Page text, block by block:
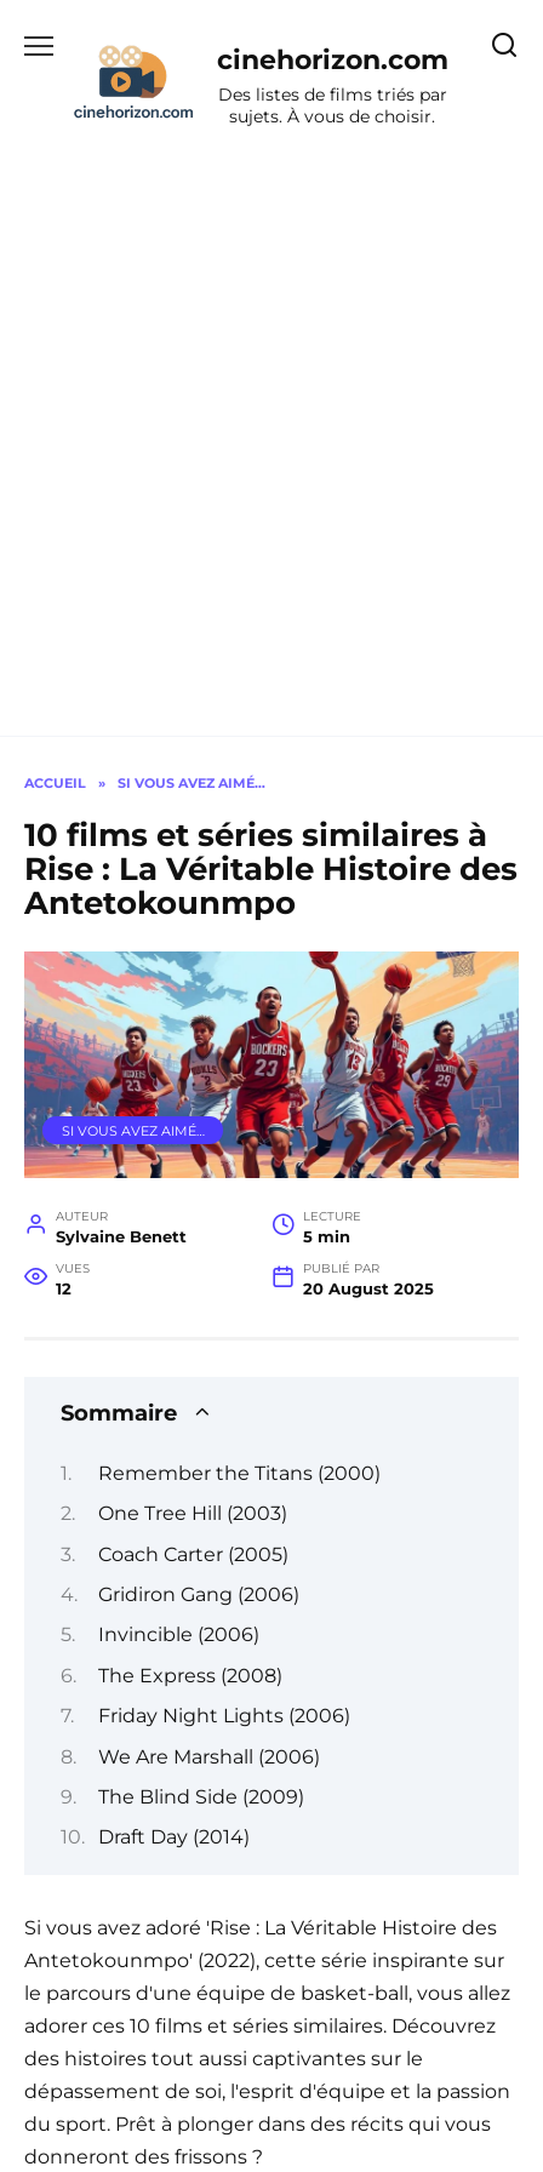
cinehorizon.com
Des listes de films triés par
sujets. À vous de choisir.
ACCUEIL » SI VOUS AVEZ AIMÉ…
10 films et séries similaires à
Rise : La Véritable Histoire des
Antetokounmpo
SI VOUS AVEZ AIMÉ…
AUTEUR
Sylvaine Benett
LECTURE
5 min
VUES
12
PUBLIÉ PAR
20 August 2025
Sommaire
Remember the Titans (2000)
One Tree Hill (2003)
Coach Carter (2005)
Gridiron Gang (2006)
Invincible (2006)
The Express (2008)
Friday Night Lights (2006)
We Are Marshall (2006)
The Blind Side (2009)
Draft Day (2014)
Si vous avez adoré 'Rise : La Véritable Histoire des
Antetokounmpo' (2022), cette série inspirante sur
le parcours d'une équipe de basket-ball, vous allez
adorer ces 10 films et séries similaires. Découvrez
des histoires tout aussi captivantes sur le
dépassement de soi, l'esprit d'équipe et la passion
du sport. Prêt à plonger dans des récits qui vous
donneront des frissons ?